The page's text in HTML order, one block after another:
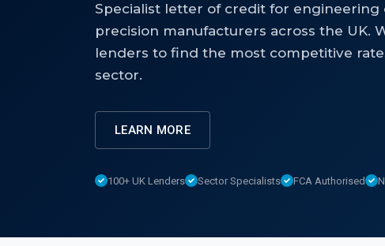
Specialist letter of credit for engineering
precision manufacturers across the UK.
lenders to find the most competitive
sector.
LEARN MORE
100+ UK Lenders Sector Specialists FCA Authorised